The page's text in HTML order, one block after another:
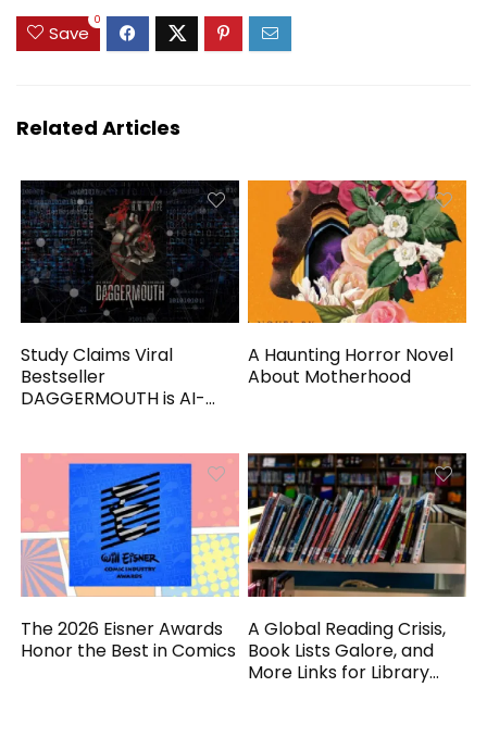
Save
0
Related Articles
Study Claims Viral
Bestseller
DAGGERMOUTH is AI-
A Haunting Horror Novel
About Motherhood
The 2026 Eisner Awards
Honor the Best in Comics
A Global Reading Crisis,
Book Lists Galore, and
More Links for Library